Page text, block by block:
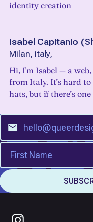
identity creation
Isabel Capitanio (
Milan, italy,
Hi, I'm Isabel — a
from Italy. It’s hard
hats, but if there’s